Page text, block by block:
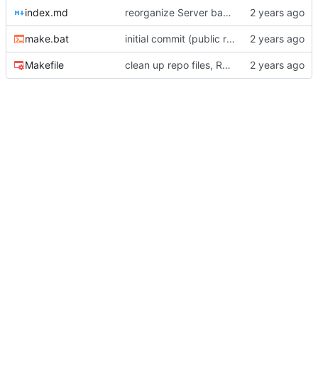
index.md reorganize Server base class and primary subclasses
make.bat initial commit (public reset)
Makefile clean up repo files, README, auxiliary files (pre-BFG)